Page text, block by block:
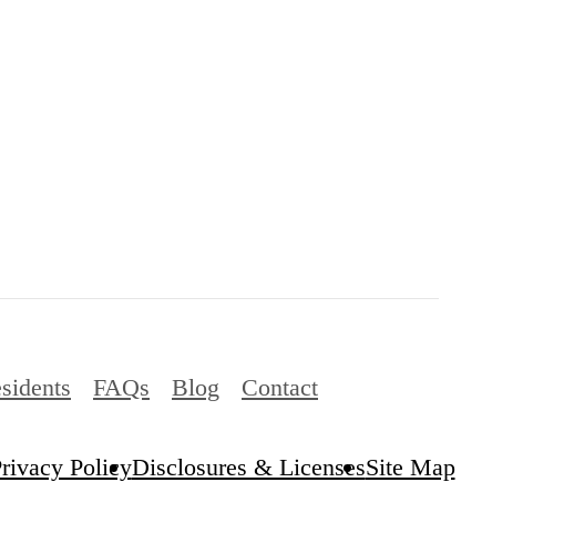
FAQs Blog Contact
PolicyDisclosures & LicensesSite Map